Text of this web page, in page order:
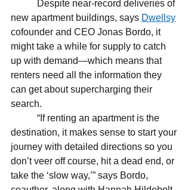
new apartment buildings, says Dwellsy
cofounder and CEO Jonas Bordo, it
might take a while for supply to catch
up with demand—which means that
renters need all the information they
can get about supercharging their
search.
destination, it makes sense to start your
journey with detailed directions so you
don’t veer off course, hit a dead end, or
take the ‘slow way,’” says Bordo,